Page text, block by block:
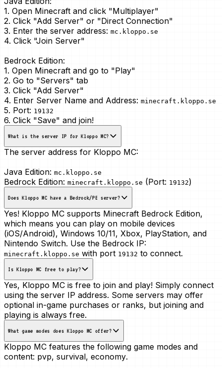
1. Open Minecraft and click "Multiplayer"
2. Click "Add Server" or "Direct Connection"
3. Enter the server address: mc.kloppo.se
4. Click "Join Server"
Bedrock Edition:
1. Open Minecraft and go to "Play"
2. Go to "Servers" tab
3. Click "Add Server"
4. Enter Server Name and Address: minecraft.kloppo.se
5. Port: 19132
6. Click "Save" and join!
What is the server IP for Kloppo MC?
The server address for Kloppo MC:
Java Edition: mc.kloppo.se
Bedrock Edition: minecraft.kloppo.se (Port: 19132)
Does Kloppo MC have a Bedrock/PE server?
Yes! Kloppo MC supports Minecraft Bedrock Edition,
which means you can play on mobile devices
(iOS/Android), Windows 10/11, Xbox, PlayStation, and
Nintendo Switch. Use the Bedrock IP:
minecraft.kloppo.se with port 19132 to connect.
Is Kloppo MC free to play?
Yes, Kloppo MC is free to join and play! Simply connect
using the server IP address. Some servers may offer
optional in-game purchases or ranks, but joining and
playing is always free.
What game modes does Kloppo MC offer?
Kloppo MC features the following game modes and
content: pvp, survival, economy.